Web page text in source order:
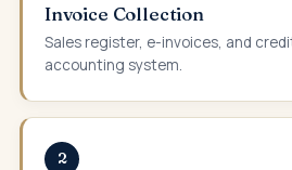
Invoice Collection
Sales register, e-invoices, and
accounting system.
2